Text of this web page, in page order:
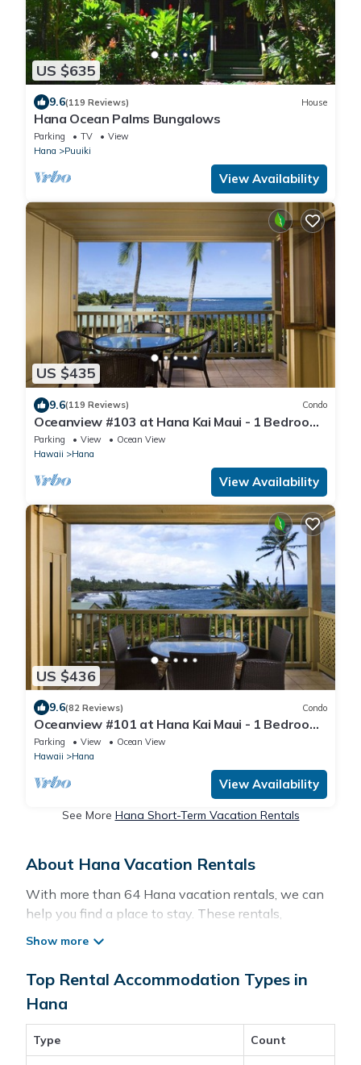
US $635
9.6(119 Reviews) House
Hana Ocean Palms Bungalows
Parking TV
View
Hana
Puuiki
View Availability
US $435
9.6(119 Reviews) Condo
Oceanview #103 at Hana Kai Maui - 1 Bedroom,
Amazing View - Easy Access
Parking View
Ocean View
Hawaii
Hana
View Availability
US $436
9.6(82 Reviews) Condo
Oceanview #101 at Hana Kai Maui - 1 Bedroom
King/Twins , Amazing View!
Parking View
Ocean View
Hawaii
Hana
View Availability
See More Hana Short-Term Vacation Rentals
About Hana Vacation Rentals
With more than 64 Hana vacation rentals, we can
help you find a place to stay. These rentals,
including vacation rentals, Pacificislands and other
notch amenities with the best value, providing you
with comfort and luxury at the same time. Get more
value and more room when you stay at a rental
property inHana.
Top Rental Accommodation Types in
Hana
Type Count